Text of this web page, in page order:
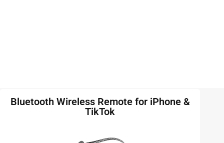
Bluetooth Wireless Remote for iPhone &
TikTok